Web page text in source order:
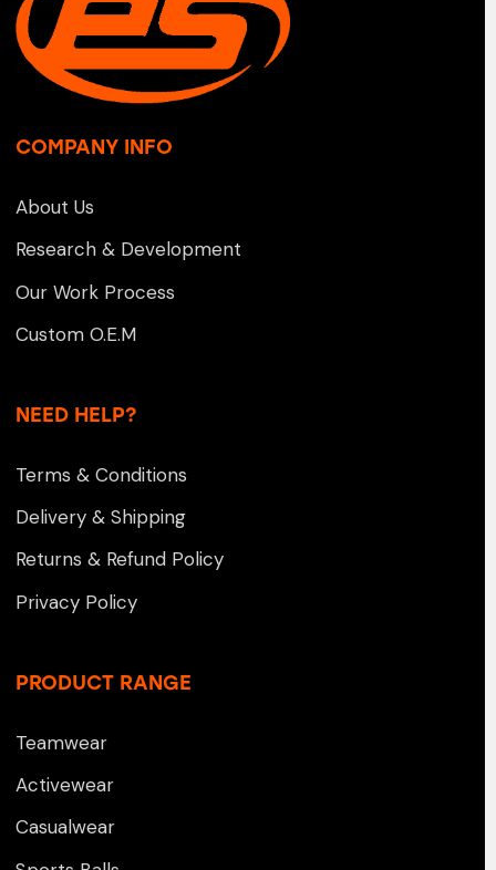
COMPANY INFO
About Us
Research & Development
Our Work Process
Custom O.E.M
NEED HELP?
Terms & Conditions
Delivery & Shipping
Returns & Refund Policy
Privacy Policy
PRODUCT RANGE
Teamwear
Activewear
Casualwear